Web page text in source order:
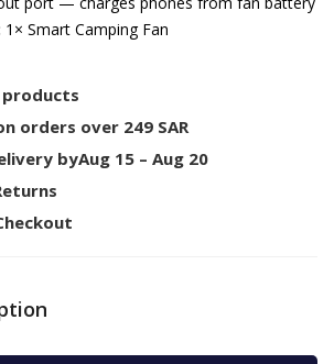
1× Smart Camping Fan
products
orders over 249 SAR
byAug 15 – Aug 20